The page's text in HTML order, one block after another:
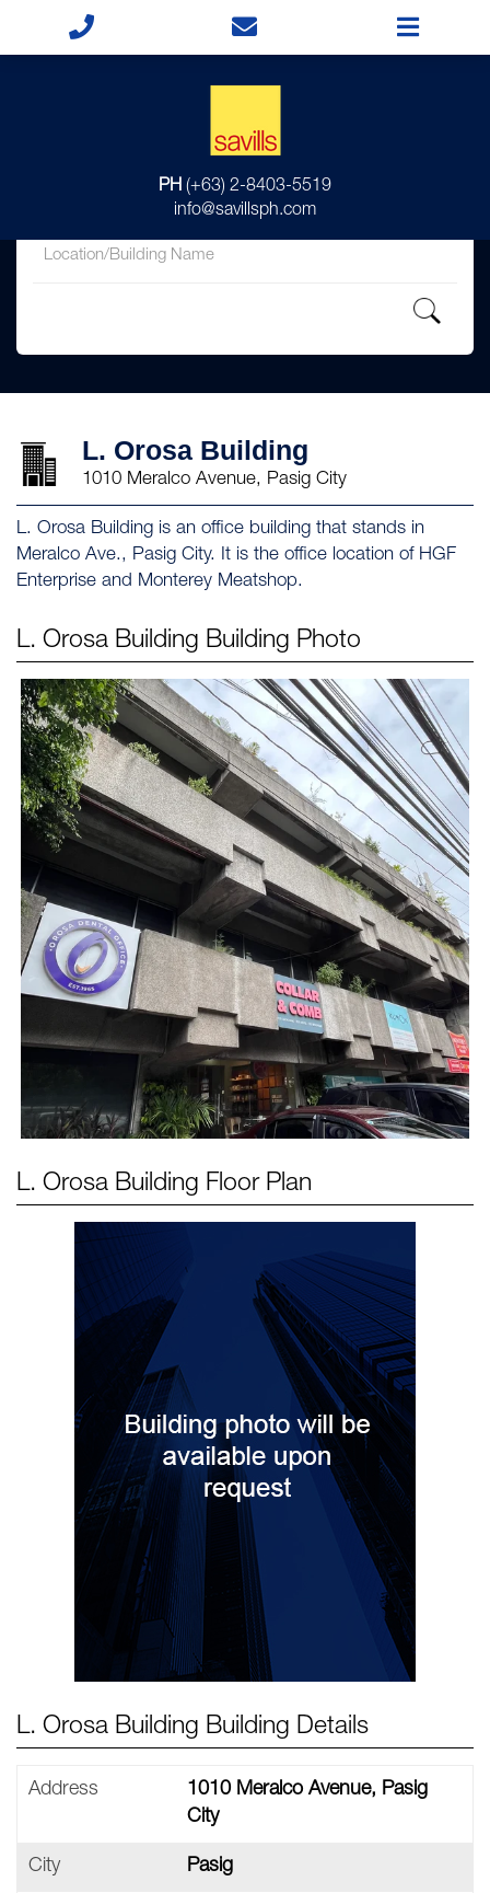
PH (+63) 2-8403-5519
info@savillsph.com
L. Orosa Building
1010 Meralco Avenue, Pasig City
L. Orosa Building is an office building that stands in
Meralco Ave., Pasig City. It is the office location of HGF
Enterprise and Monterey Meatshop.
L. Orosa Building Building Photo
L. Orosa Building Floor Plan
L. Orosa Building Building Details
Address
1010 Meralco Avenue, Pasig
City
City Pasig